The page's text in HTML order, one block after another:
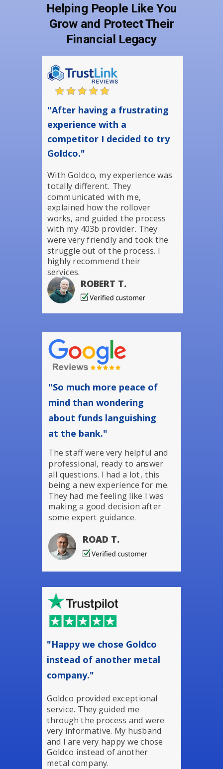
The staff were very helpful and
professional, ready to answer
all questions. I had a lot, this
being a new experience for me.
They had me feeling like I was
making a good decision after
some expert guidance.
ROAD T.
"So much more peace of
mind than wondering
about funds languishing
at the bank."
With Goldco, my experience was
totally different. They
communicated with me,
explained how the rollover
works, and guided the process
with my 403b provider. They
were very friendly and took the
struggle out of the process. I
highly recommend their
services.
ROBERT T.
"After having a frustrating
experience with a
competitor I decided to try
Goldco."
Goldco provided exceptional
service. They guided me
through the process and were
very informative. My husband
and I are very happy we chose
Goldco instead of another
metal company.
"Happy we chose Goldco
instead of another metal
company."
Helping People Like You
Grow and Protect Their
Financial Legacy